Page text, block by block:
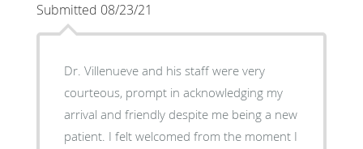
Submitted 08/23/21
Dr. Villenueve and his staff were very
courteous, prompt in acknowledging my
arrival and friendly despite me being a new
patient. I felt welcomed from the moment I